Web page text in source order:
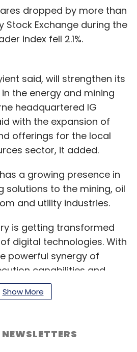
dropped by more than
Stock Exchange during the
index fell 2.1%.
said, will strengthen its
the energy and mining
headquartered IG
with the expansion of
offerings for the local
sector, it added.
a growing presence in
solutions to the mining, oil
and utility industries.
is getting transformed
digital technologies. With
powerful synergy of
capabilities and
creates a unique
the industry. This
important region for our
Bodanapu, managing
Show More